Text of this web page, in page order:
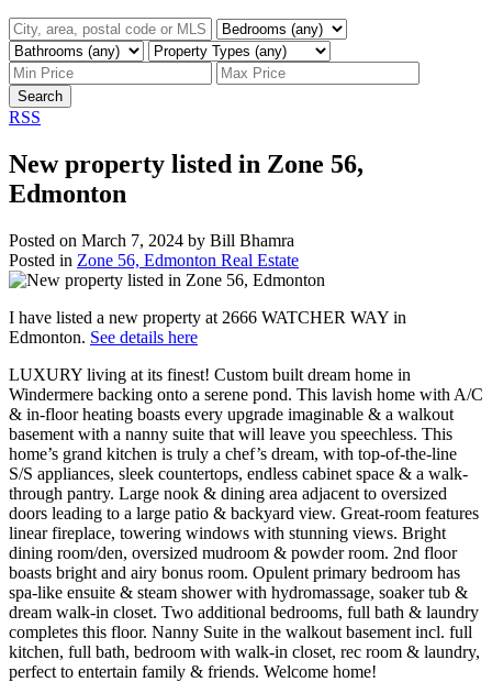
Search
RSS
New property listed in Zone 56,
Edmonton
Posted on March 7, 2024 by Bill Bhamra
Posted in Zone 56, Edmonton Real Estate
I have listed a new property at 2666 WATCHER WAY in
Edmonton. See details here
LUXURY living at its finest! Custom built dream home in
Windermere backing onto a serene pond. This lavish home with A/C
& in-floor heating boasts every upgrade imaginable & a walkout
basement with a nanny suite that will leave you speechless. This
home’s grand kitchen is truly a chef’s dream, with top-of-the-line
S/S appliances, sleek countertops, endless cabinet space & a walk-
through pantry. Large nook & dining area adjacent to oversized
doors leading to a large patio & backyard view. Great-room features
linear fireplace, towering windows with stunning views. Bright
dining room/den, oversized mudroom & powder room. 2nd floor
boasts bright and airy bonus room. Opulent primary bedroom has
spa-like ensuite & steam shower with hydromassage, soaker tub &
dream walk-in closet. Two additional bedrooms, full bath & laundry
completes this floor. Nanny Suite in the walkout basement incl. full
kitchen, full bath, bedroom with walk-in closet, rec room & laundry,
perfect to entertain family & friends. Welcome home!